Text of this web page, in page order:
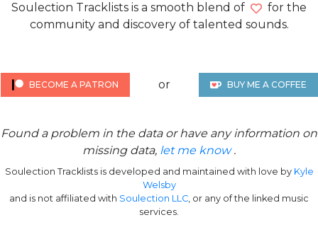
Soulection Tracklists is a smooth blend of
for the
community and discovery of talented sounds.
BECOME A PATRON or BUY ME A COFFEE
Found a problem in the data or have any information on
missing data, let me know .
Soulection Tracklists is developed and maintained with love by Kyle
Welsby
and is not affiliated with Soulection LLC, or any of the linked music
services.